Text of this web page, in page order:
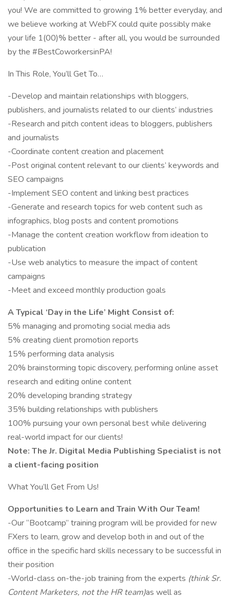
you! We are committed to growing 1% better everyday, and
we believe working at WebFX could quite possibly make
your life 1(00)% better - after all, you would be surrounded
by the #BestCoworkersinPA!
In This Role, You’ll Get To…
-Develop and maintain relationships with bloggers,
publishers, and journalists related to our clients’ industries
-Research and pitch content ideas to bloggers, publishers
and journalists
-Coordinate content creation and placement
-Post original content relevant to our clients’ keywords and
SEO campaigns
-Implement SEO content and linking best practices
-Generate and research topics for web content such as
infographics, blog posts and content promotions
-Manage the content creation workflow from ideation to
publication
-Use web analytics to measure the impact of content
campaigns
-Meet and exceed monthly production goals
A Typical ‘Day in the Life’ Might Consist of:
5% managing and promoting social media ads
5% creating client promotion reports
15% performing data analysis
20% brainstorming topic discovery, performing online asset
research and editing online content
20% developing branding strategy
35% building relationships with publishers
100% pursuing your own personal best while delivering
real-world impact for our clients!
Note: The Jr. Digital Media Publishing Specialist is not
a client-facing position
What You’ll Get From Us!
Opportunities to Learn and Train With Our Team!
-Our “Bootcamp” training program will be provided for new
FXers to learn, grow and develop both in and out of the
office in the specific hard skills necessary to be successful in
their position
-World-class on-the-job training from the experts (think Sr.
Content Marketers, not the HR team)as well as